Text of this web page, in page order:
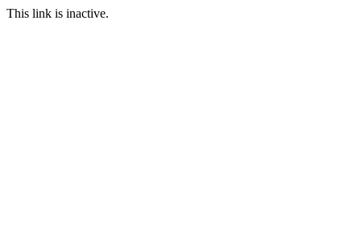
This link is inactive.